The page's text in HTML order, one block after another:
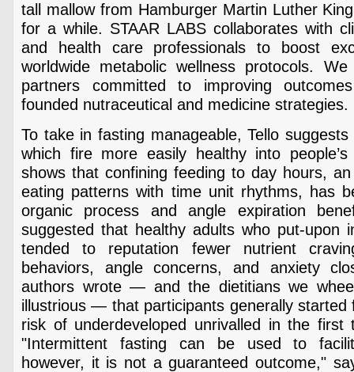
tall mallow from Hamburger Martin Luther
for a while. STAAR LABS collaborates with
and health care professionals to boost
worldwide metabolic wellness protocols.
partners committed to improving
founded nutraceutical and medicine strategies.
To take in fasting manageable, Tello
which fire more easily healthy into
shows that confining feeding to day hours,
eating patterns with time unit rhythms, has
organic process and angle expiration
suggested that healthy adults who put-upon
tended to reputation fewer nutrient
behaviors, angle concerns, and anxiety
authors wrote — and the dietitians we
illustrious — that participants generally started
risk of underdeveloped unrivalled in the first
"Intermittent fasting can be used to
however, it is not a guaranteed outcome,"